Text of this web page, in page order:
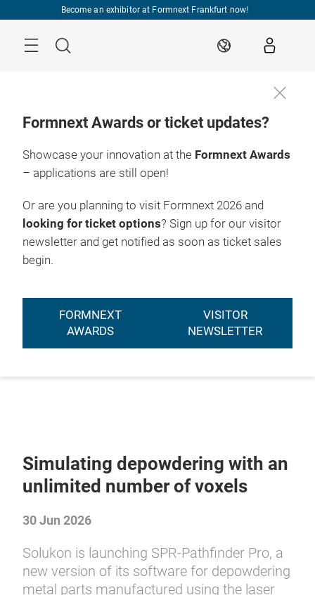
Become an exhibitor at Formnext Frankfurt now!
Search EN
Formnext Awards or ticket updates?
Showcase your innovation at the Formnext Awards
– applications are still open!
Or are you planning to visit Formnext 2026 and
looking for ticket options? Sign up for our visitor
newsletter and get notified as soon as ticket sales
begin.
FORMNEXT
AWARDS
VISITOR
NEWSLETTER
Simulating depowdering with an
unlimited number of voxels
30 Jun 2026
Solukon is launching SPR-Pathfinder Pro, a
new version of its software for depowdering
metal parts manufactured using the laser